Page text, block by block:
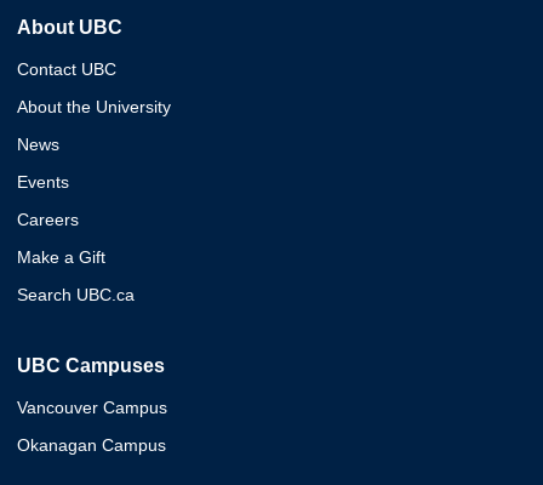
About UBC
Contact UBC
About the University
News
Events
Careers
Make a Gift
Search UBC.ca
UBC Campuses
Vancouver Campus
Okanagan Campus